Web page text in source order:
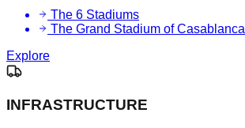
The 6 Stadiums
The Grand Stadium of Casablanca
Explore
INFRASTRUCTURE